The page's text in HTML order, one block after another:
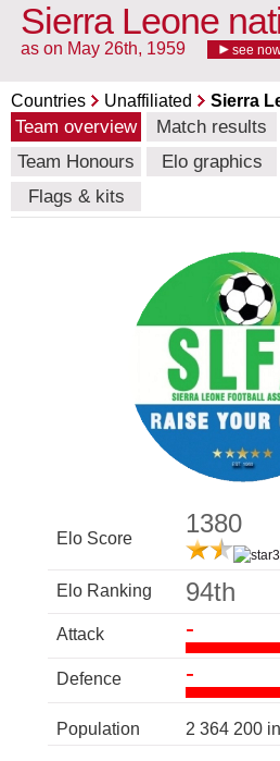
Sierra Leone
as on May 26th, 1959 see
Countries Unaffiliated Sierra
Team overview Match results
Team Honours
Elo graphics
Flags & kits
Elo Score
1380
Elo Ranking 94th
Attack -
Defence -
Population 2 364 200